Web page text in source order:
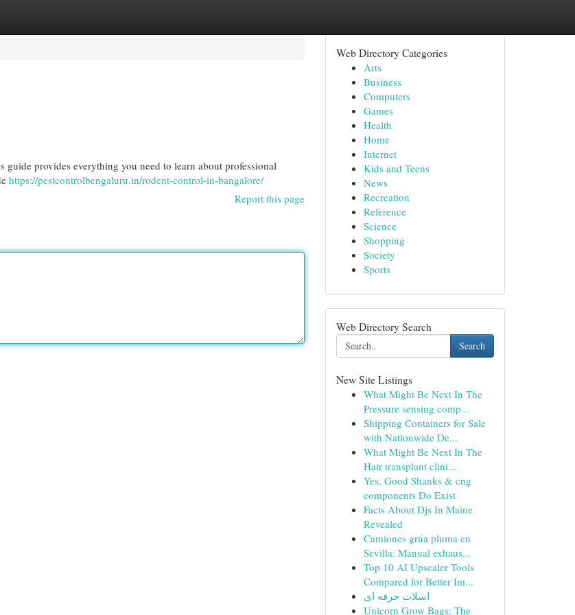
provides everything you need to learn about professional
https://pestcontrolbengaluru.in/rodent-control-in-bangalore/
Report this page
Web Directory Categories
Arts
Business
Computers
Games
Health
Home
Internet
Kids and Teens
News
Recreation
Reference
Science
Shopping
Society
Sports
Web Directory Search
Search
New Site Listings
What Might Be Next In The
Pressure sensing comp...
Shipping Containers for Sale
with Nationwide De...
What Might Be Next In The
Hair transplant clini...
Yes, Good Shanks & cng
components Do Exist
Facts About Djs In Maine
Revealed
Camiones grúa pluma en
Sevilla: Manual exhaus...
Top 10 AI Upscaler Tools
Compared for Better Im...
اسلات حرفه ای
Unicorn Grow Bags: The